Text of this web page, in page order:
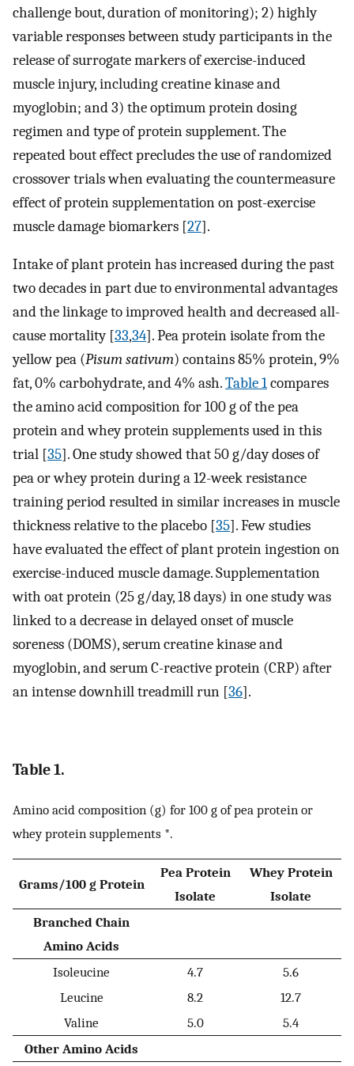
challenge bout, duration of monitoring); 2) highly
variable responses between study participants in the
release of surrogate markers of exercise-induced
muscle injury, including creatine kinase and
myoglobin; and 3) the optimum protein dosing
regimen and type of protein supplement. The
repeated bout effect precludes the use of randomized
crossover trials when evaluating the countermeasure
effect of protein supplementation on post-exercise
muscle damage biomarkers [27].
Intake of plant protein has increased during the past
two decades in part due to environmental advantages
and the linkage to improved health and decreased all-
cause mortality [33,34]. Pea protein isolate from the
yellow pea (Pisum sativum) contains 85% protein, 9%
fat, 0% carbohydrate, and 4% ash.Table 1compares
the amino acid composition for 100 g of the pea
protein and whey protein supplements used in this
trial [35]. One study showed that 50 g/day doses of
pea or whey protein during a 12-week resistance
training period resulted in similar increases in muscle
thickness relative to the placebo [35]. Few studies
have evaluated the effect of plant protein ingestion on
exercise-induced muscle damage. Supplementation
with oat protein (25 g/day, 18 days) in one study was
linked to a decrease in delayed onset of muscle
soreness (DOMS), serum creatine kinase and
myoglobin, and serum C-reactive protein (CRP) after
an intense downhill treadmill run [36].
Table 1.
Amino acid composition (g) for 100 g of pea protein or
whey protein supplements *.
Grams/100 g Protein
Pea Protein
Isolate
Whey Protein
Isolate
Branched Chain
Amino Acids
Isoleucine
4.7
5.6
Leucine
8.2
12.7
Valine
5.0
5.4
Other Amino Acids